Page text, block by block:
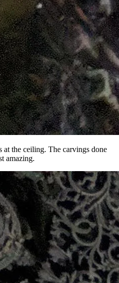
the ceiling. The carvings done
amazing.